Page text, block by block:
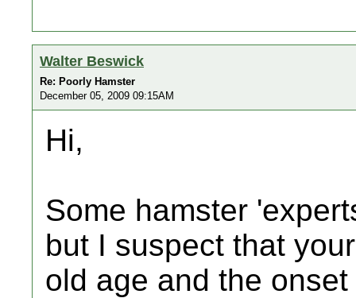
Walter Beswick
Re: Poorly Hamster
December 05, 2009 09:15AM
Hi,
Some hamster
but I suspect that
old age and the